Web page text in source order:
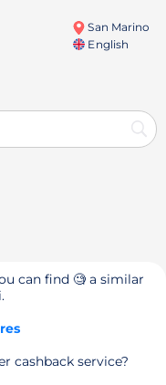
San Marino
English
can find 🧐 a similar
cashback service?